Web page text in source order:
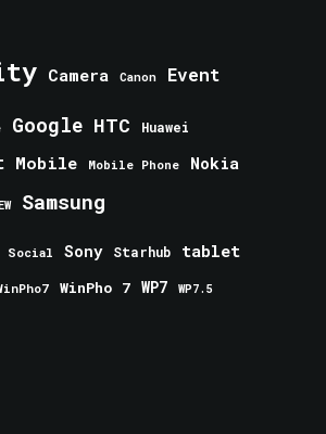
Camera Canon Event
Google HTC Huawei
Mobile Mobile Phone Nokia
Samsung
Social Sony Starhub tablet
WinPho 7 WP7 WP7.5